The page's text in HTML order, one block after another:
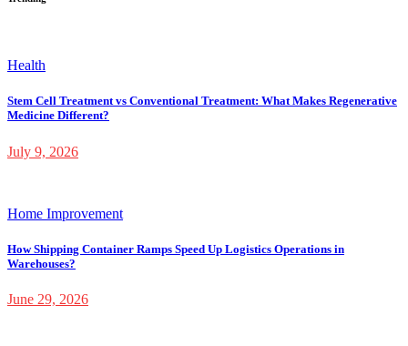
Health
Stem Cell Treatment vs Conventional Treatment: What Makes Regenerative
Medicine Different?
July 9, 2026
Home Improvement
How Shipping Container Ramps Speed Up Logistics Operations in
Warehouses?
June 29, 2026